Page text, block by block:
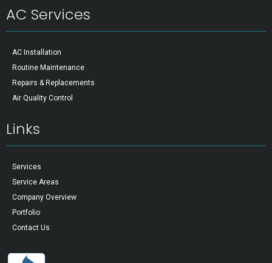
AC Services
AC Installation
Routine Maintenance
Repairs & Replacements
Air Quality Control
Links
Services
Service Areas
Company Overview
Portfolio
Contact Us